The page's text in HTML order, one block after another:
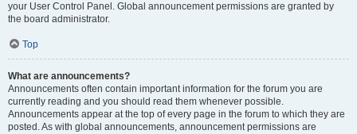
your User Control Panel. Global announcement permissions are granted by
the board administrator.
Top
What are announcements?
Announcements often contain important information for the forum you are
currently reading and you should read them whenever possible.
Announcements appear at the top of every page in the forum to which they are
posted. As with global announcements, announcement permissions are